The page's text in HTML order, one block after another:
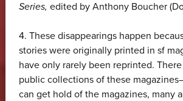
Series, edited by Anthony Boucher
4. These disappearings happen
stories were originally printed in sf
have only rarely been reprinted.
public collections of these
can get hold of the magazines, many